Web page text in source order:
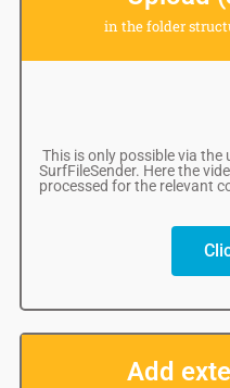
READ
in the folder
This is only possible via
SurfFileSender. Here the
processed for the relevant
Add